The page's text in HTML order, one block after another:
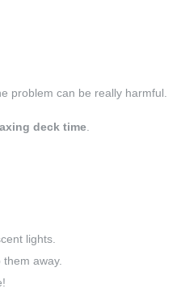
problem can be really harmful.
deck time
lights.
away.